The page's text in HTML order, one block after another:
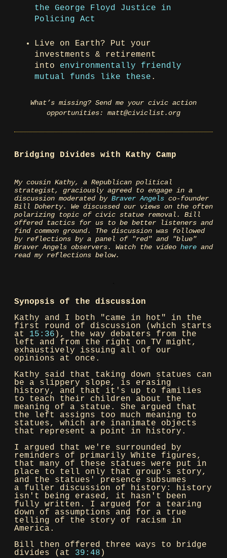
the George Floyd Justice in
Policing Act
Live on Earth? Put your
investments & retirement
into environmentally friendly
mutual funds like these .
What’s missing? Send me your civic action
opportunities: matt@civiclist.org
Bridging Divides with Kathy Camp
My cousin Kathy, a Republican political
strategist, graciously agreed to engage in a
discussion moderated by Braver Angels co-founder
Bill Doherty. We discussed our views on the often
polarizing topic of civic statue removal. Bill
offered tactics for us to be better listeners and
find common ground. The discussion was followed
by reflections by a panel of "red" and "blue"
Braver Angels observers. Watch the video here and
read my reflections below.
Synopsis of the discussion
Kathy and I both "came in hot" in the
first round of discussion (which starts
at 15:36 ), the way debaters from the
left and from the right on TV might,
exhaustively issuing all of our
opinions at once.
Kathy said that taking down statues can
be a slippery slope, is erasing
history, and that it's up to families
to teach their children about the
meaning of a statue. She argued that
the left assigns too much meaning to
statues, which are inanimate objects
that represent a point in history.
I argued that we're surrounded by
reminders of primarily White figures,
that many of these statues were put in
place to tell only that group's story,
and the statues' presence subsumes
a fuller discussion of history: history
isn't being erased, it hasn't been
fully written. I argued for a tearing
down of assumptions and for a true
telling of the story of racism in
America.
Bill then offered three ways to bridge
divides (at 39:48 )